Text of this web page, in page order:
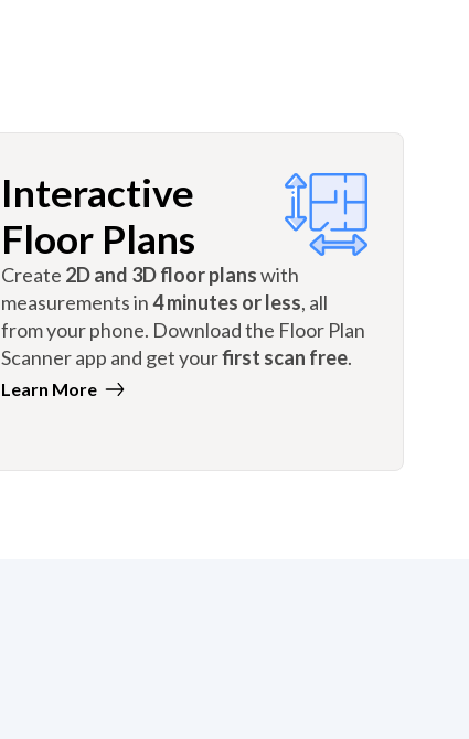
Interactive
Floor Plans
Create 2D and 3D floor planswith
measurements in4 minutes or less, all
from your phone. Download the Floor Plan
Scanner app and get yourfirst scan free.
Learn More